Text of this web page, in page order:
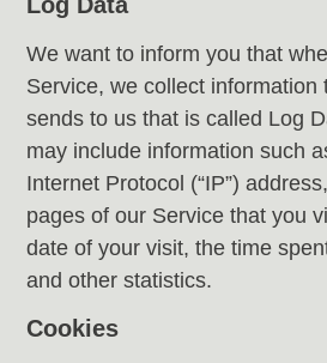
We want to inform you that
Service, we collect information
sends to us that is called Log
may include information such
Internet Protocol (“IP”)
pages of our Service that you
date of your visit, the time
and other statistics.
Cookies